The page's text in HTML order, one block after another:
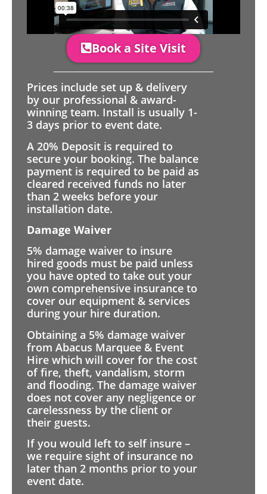
Book a Site Visit
Prices include set up & delivery
by our professional & award-
winning team. Install is usually 1-
3 days prior to event date.
A 20% Deposit is required to
secure your booking. The balance
payment is required to be paid as
cleared received funds no later
than 2 weeks before your
installation date.
Damage Waiver
5% damage waiver to insure
hired goods must be paid unless
you have opted to take out your
own comprehensive insurance to
cover our equipment & services
during your hire duration.
Obtaining a 5% damage waiver
from Abacus Marquee & Event
Hire which will cover for the cost
of fire, theft, vandalism, storm
and flooding. The damage waiver
does not cover any negligence or
carelessness by the client or
their guests.
If you would left to self insure –
we require sight of insurance no
later than 2 months prior to your
event date.